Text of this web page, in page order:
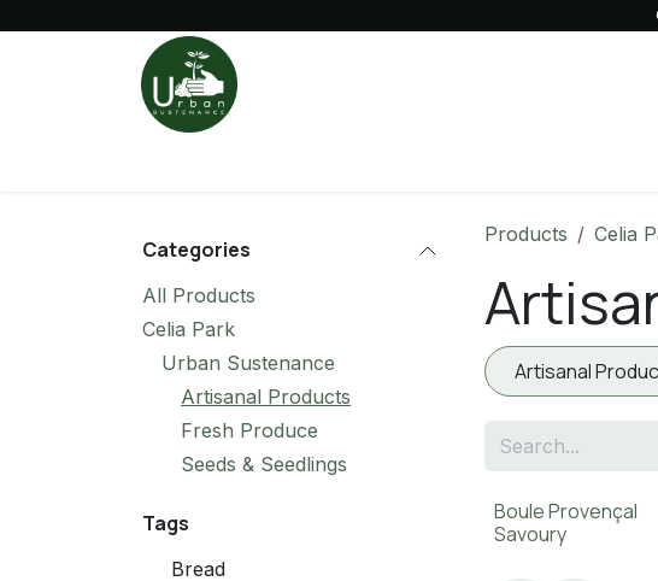
Categories
All Products
Celia Park
Urban Sustenance
Artisanal Products
Fresh Produce
Seeds & Seedlings
Tags
Bread
Products Celia
Artisanal
Boule Provençal
Savoury